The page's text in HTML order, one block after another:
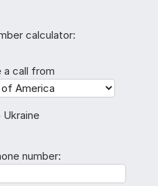
calculator:
a call from
Ukraine
number: